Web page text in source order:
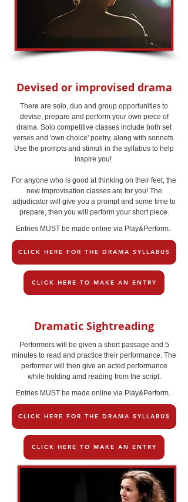
Devised or improvised drama
There are solo, duo and group opportunities to
devise, prepare and perform your own piece of
drama. Solo competitive classes include both set
verses and 'own choice' poetry, along with sonnets.
Use the prompts and stimuli in the syllabus to help
inspire you!
For anyone who is good at thinking on their feet, the
new Improvisation classes are for you! The
adjudicator will give you a prompt and some time to
prepare, then you will perform your short piece.
Entries MUST be made online via Play&Perform.
CLICK HERE FOR THE DRAMA SYLLABUS
CLICK HERE TO MAKE AN ENTRY
Dramatic Sightreading
Performers will be given a short passage and 5
minutes to read and practice their performance. The
performer will then give an acted performance
while holding amd reading from the script.
Entries MUST be made online via Play&Perform.
CLICK HERE FOR THE DRAMA SYLLABUS
CLICK HERE TO MAKE AN ENTRY